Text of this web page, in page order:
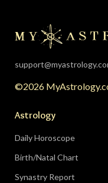
©2026
Astrology
Daily Horoscope
Birth/Natal Chart
Synastry Report